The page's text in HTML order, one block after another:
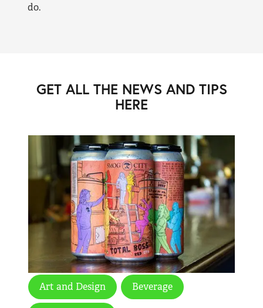
do.
GET ALL THE NEWS AND TIPS
HERE
Art and Design Beverage